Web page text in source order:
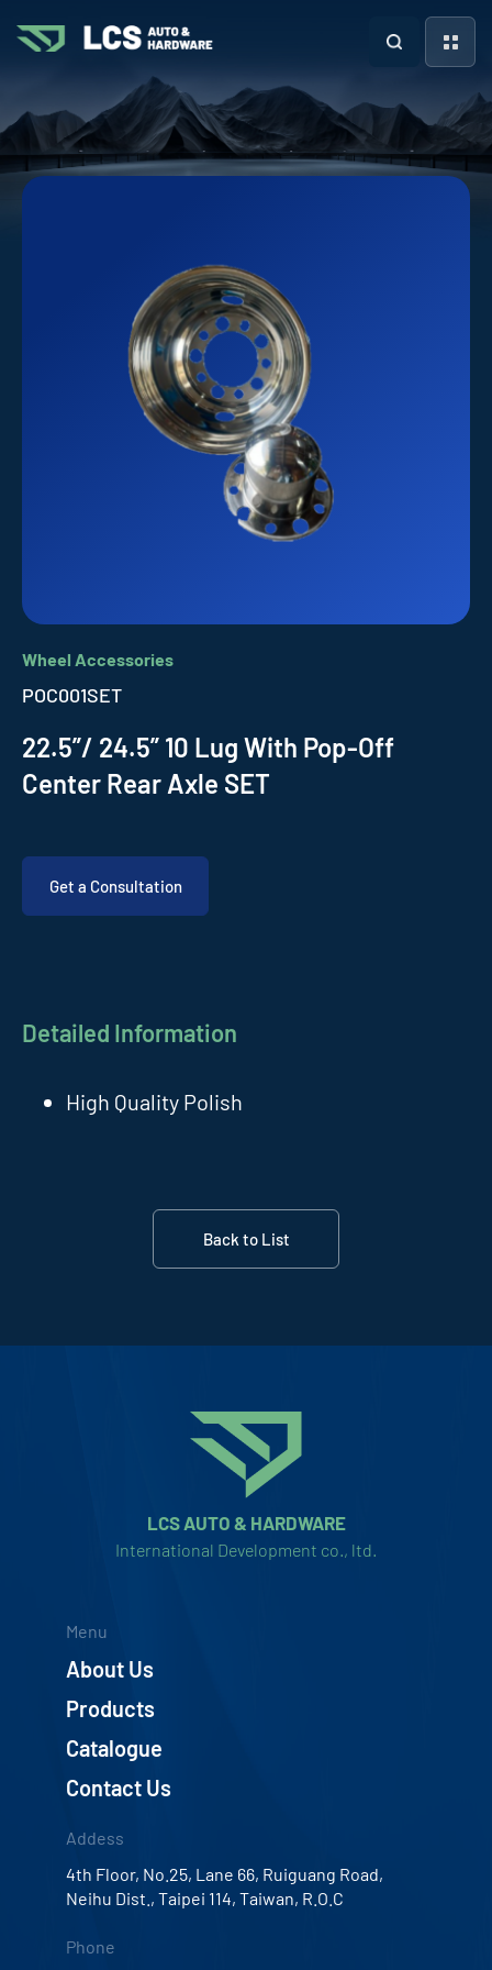
Wheel Accessories
POC001SET
22.5”/ 24.5” 10 Lug With Pop-Off
Center Rear Axle SET
Get a Consultation
Detailed Information
High Quality Polish
Back to List
LCS AUTO & HARDWARE
International Development co., ltd.
Menu
About Us
Products
Catalogue
Contact Us
Addess
4th Floor, No.25, Lane 66, Ruiguang Road,
Neihu Dist., Taipei 114, Taiwan, R.O.C
Phone